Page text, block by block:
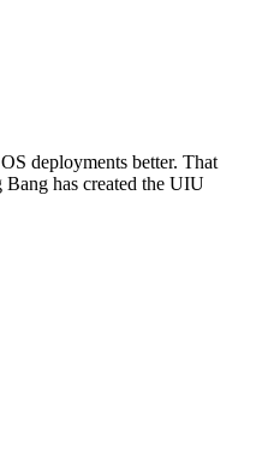
deployments better. That
Bang has created the UIU